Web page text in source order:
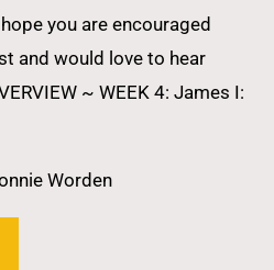
you are encouraged
and would love to hear
~ WEEK 4: James I:
Worden